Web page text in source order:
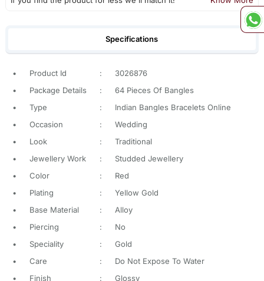
Specifications
• Product Id :
3026876
•
Package Details :
64 Pieces Of Bangles
•
Type :
Indian Bangles Bracelets Online
•
Occasion :
Wedding
•
Look :
Traditional
•
Jewellery Work :
Studded Jewellery
•
Color :
Red
•
Plating :
Yellow Gold
•
Base Material :
Alloy
•
Piercing :
No
•
Speciality :
Gold
•
Care :
Do Not Expose To Water
•
Finish : Glossy